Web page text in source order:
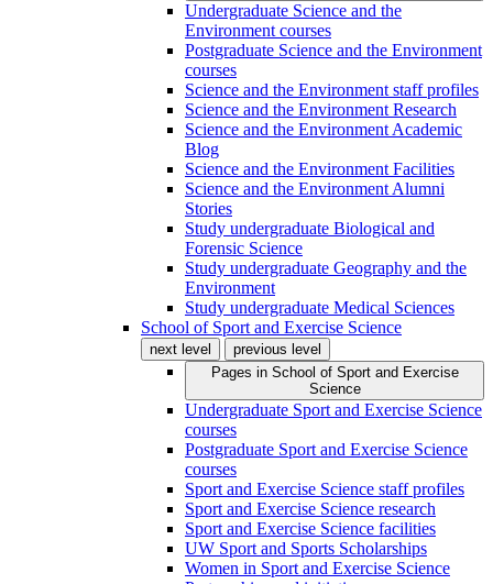
Undergraduate Science and the
Environment courses
Postgraduate Science and the Environment
courses
Science and the Environment staff profiles
Science and the Environment Research
Science and the Environment Academic
Blog
Science and the Environment Facilities
Science and the Environment Alumni
Stories
Study undergraduate Biological and
Forensic Science
Study undergraduate Geography and the
Environment
Study undergraduate Medical Sciences
School of Sport and Exercise Science
next level
previous level
Pages in School of Sport and Exercise
Science
Undergraduate Sport and Exercise Science
courses
Postgraduate Sport and Exercise Science
courses
Sport and Exercise Science staff profiles
Sport and Exercise Science research
Sport and Exercise Science facilities
UW Sport and Sports Scholarships
Women in Sport and Exercise Science